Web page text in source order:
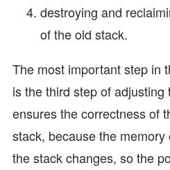
destroying and
of the old stack.
The most important step in
is the third step of adjusting
ensures the correctness of
stack, because the
the stack changes, so the